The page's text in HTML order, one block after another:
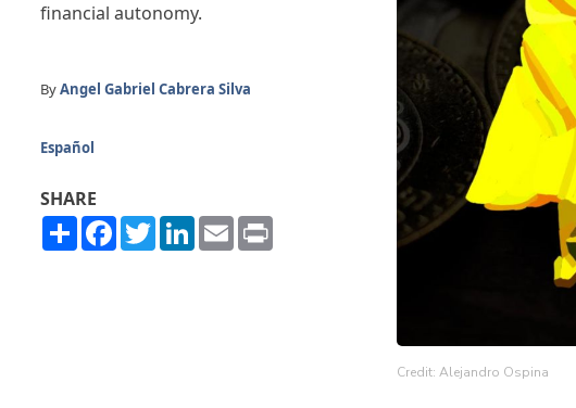
Credit: Alejandro Ospina
financial autonomy.
ByAngel Gabriel Cabrera Silva
Español
SHARE
ShareFacebook
TwitterLinkedIn
Email